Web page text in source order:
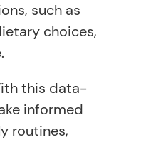
such as
choices,
this data-
informed
routines,